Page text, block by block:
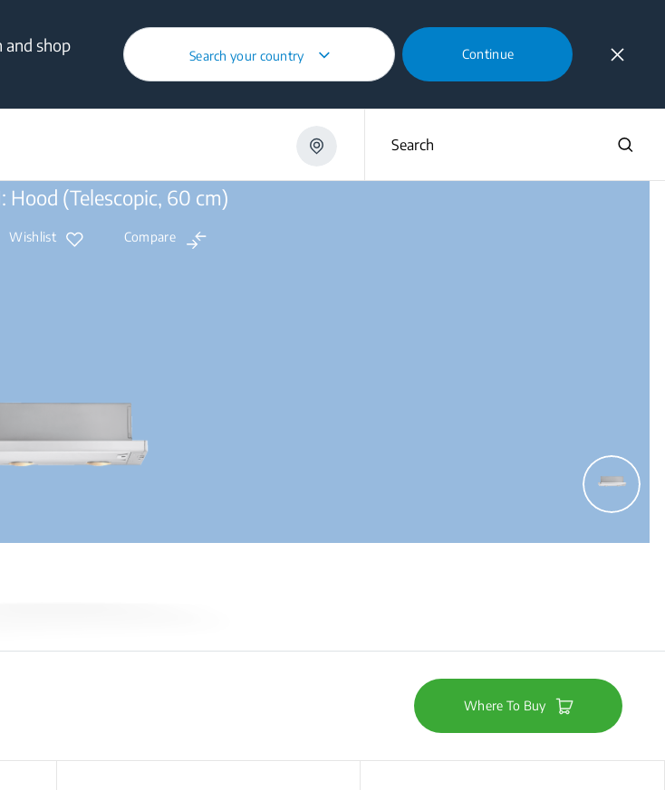
and shop
Search your country Continue
Search
Hood (Telescopic, 60 cm)
Wishlist Compare
Where To Buy